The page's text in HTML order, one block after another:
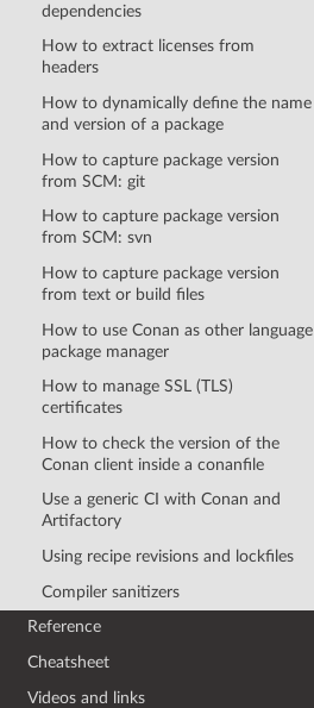
dependencies
How to extract licenses from
headers
How to dynamically define the name
and version of a package
How to capture package version
from SCM: git
How to capture package version
from SCM: svn
How to capture package version
from text or build files
How to use Conan as other language
package manager
How to manage SSL (TLS)
certificates
How to check the version of the
Conan client inside a conanfile
Use a generic CI with Conan and
Artifactory
Using recipe revisions and lockfiles
Compiler sanitizers
Reference
Cheatsheet
Videos and links